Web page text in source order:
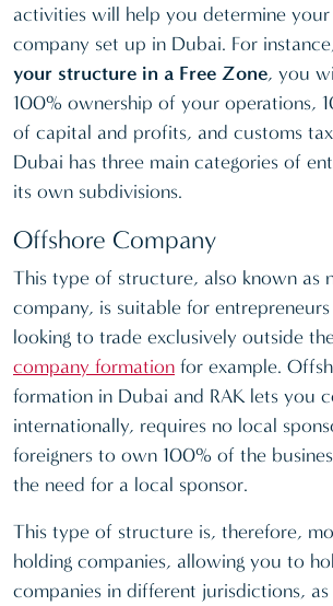
activities will help you determine
company set up in Dubai. For
your structure in a Free Zone, you
100% ownership of your operations,
of capital and profits, and customs
Dubai has three main categories of
its own subdivisions.
Offshore Company
This type of structure, also known as
company, is suitable for
looking to trade exclusively outside
company formation for example.
formation in Dubai and RAK lets you
internationally, requires no local
foreigners to own 100% of the
the need for a local sponsor.
This type of structure is, therefore,
holding companies, allowing you to
companies in different jurisdictions,